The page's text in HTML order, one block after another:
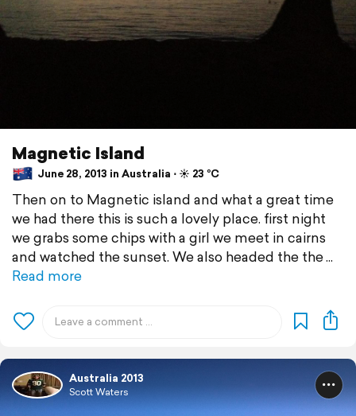
Magnetic Island
June 28, 2013 in Australia ⋅ ☀️ 23 °C
Then on to Magnetic island and what a great time
we had there this is such a lovely place. first night
we grabs some chips with a girl we meet in cairns
and watched the sunset. We also headed the the
Read more
Australia 2013
Scott Waters